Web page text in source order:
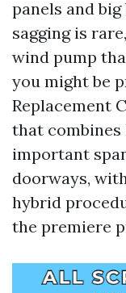
panels and
sagging is
wind pump
you might be
Replacement
that
important
doorways,
hybrid
the premiere